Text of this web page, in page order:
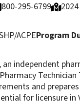
800-295-6799
ACPEProgram
an independent
and
for licensure in